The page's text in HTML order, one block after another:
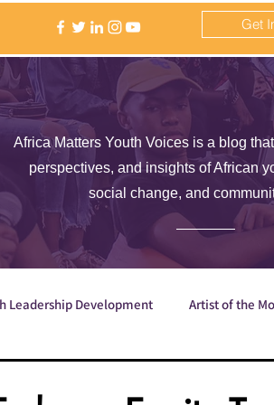
Get
Africa Matters Youth Voices is a blog
perspectives, and insights of African
social change, and
Leadership Development Artist of the